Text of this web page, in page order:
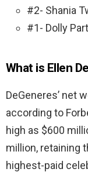
#2- Shania
#1- Dolly
What is Ellen
DeGeneres’ net
according to
high as $600
million, retaining
highest-paid